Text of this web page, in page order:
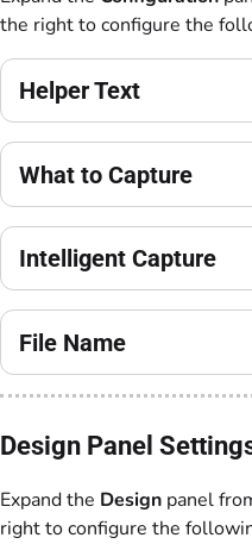
the right to configure the
Helper Text
What to Capture
Intelligent Capture
File Name
Design Panel
Expand the Design panel
right to configure the